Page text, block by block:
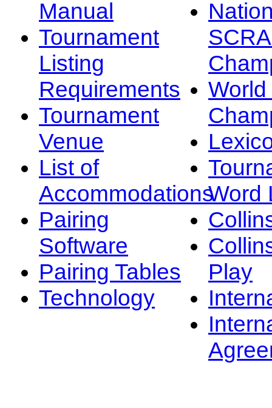
Manual
Tournament
Listing
Requirements
Tournament
Venue
List of
Accommodations
Pairing
Software
Pairing Tables
Technology
Word
Play